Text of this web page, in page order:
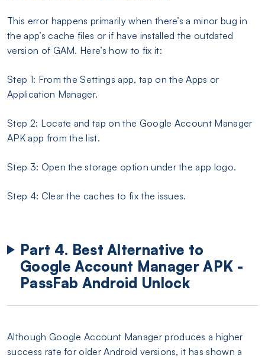
This error happens primarily when there’s a minor bug in
the app’s cache files or if have installed the outdated
version of GAM. Here’s how to fix it:
Step 1: From the Settings app, tap on the Apps or
Application Manager.
Step 2: Locate and tap on the Google Account Manager
APK app from the list.
Step 3: Open the storage option under the app logo.
Step 4: Clear the caches to fix the issues.
Part 4. Best Alternative to
Google Account Manager APK -
PassFab Android Unlock
Although Google Account Manager produces a higher
success rate for older Android versions, it has shown a